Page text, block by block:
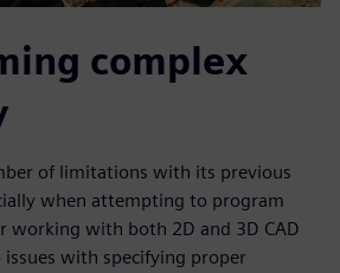
complex
of limitations with its previous
when attempting to program
working with both 2D and 3D CAD
issues with specifying proper